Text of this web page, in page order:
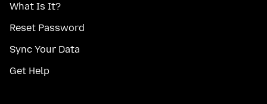
What Is It?
Reset Password
Sync Your Data
Get Help